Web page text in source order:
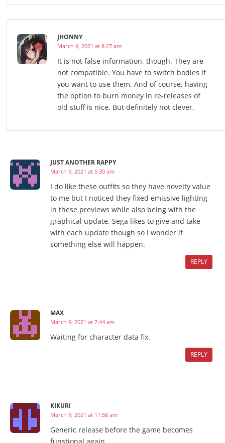
JHONNY
March 9, 2021 at 8:27 am
It is not false information, though. They are
not compatible. You have to switch bodies if
you want to use them. And of course, having
the option to burn money in re-releases of
old stuff is nice. But definitely not clever.
JUST ANOTHER RAPPY
March 9, 2021 at 5:30 am
I do like these outfits so they have novelty value
to me but I noticed they fixed emissive lighting
in these previews while also being with the
graphical update. Sega likes to give and take
with each update though so I wonder if
something else will happen.
REPLY
MAX
March 9, 2021 at 7:44 am
Waiting for character data fix.
REPLY
KIKURI
March 9, 2021 at 11:58 am
Generic release before the game becomes